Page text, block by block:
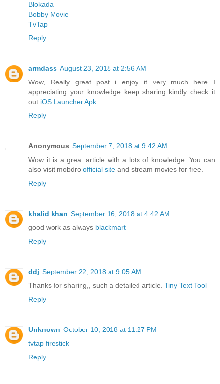
Blokada
Bobby Movie
TvTap
Reply
armdass August 23, 2018 at 2:56 AM
Wow, Really great post i enjoy it very much here I
appreciating your knowledge keep sharing kindly check it
out iOS Launcher Apk
Reply
Anonymous September 7, 2018 at 9:42 AM
Wow it is a great article with a lots of knowledge. You can
also visit mobdro official site and stream movies for free.
Reply
khalid khan September 16, 2018 at 4:42 AM
good work as always blackmart
Reply
ddj September 22, 2018 at 9:05 AM
Thanks for sharing,, such a detailed article. Tiny Text Tool
Reply
Unknown October 10, 2018 at 11:27 PM
tvtap firestick
Reply